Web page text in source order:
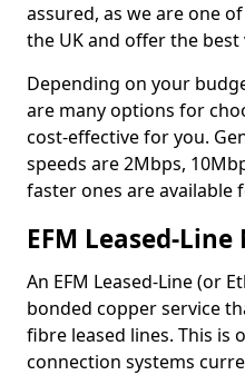
assured, as we are one
the UK and offer the
Depending on your
are many options for
cost-effective for you.
speeds are 2Mbps,
faster ones are available
EFM Leased-
An EFM Leased-Line (or
bonded copper service
fibre leased lines. This is
connection systems